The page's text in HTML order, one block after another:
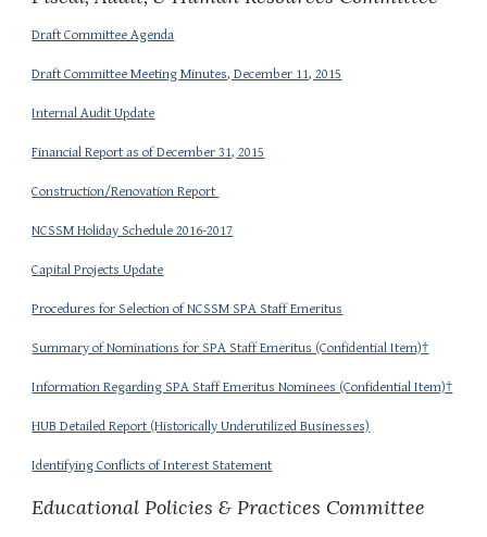
Draft Committee Agenda
Draft Committee Meeting Minutes, December 11, 2015
Internal Audit Update
Financial Report as of December 31, 2015
Construction/Renovation Report
NCSSM Holiday Schedule 2016-2017
Capital Projects Update
Procedures for Selection of NCSSM SPA Staff Emeritus
Summary of Nominations for SPA Staff Emeritus (Confidential Item)†
Information Regarding SPA Staff Emeritus Nominees (Confidential Item)†
HUB Detailed Report (Historically Underutilized Businesses)
Identifying Conflicts of Interest Statement
Educational Policies & Practices Committee